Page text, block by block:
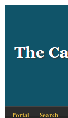
Portal Search